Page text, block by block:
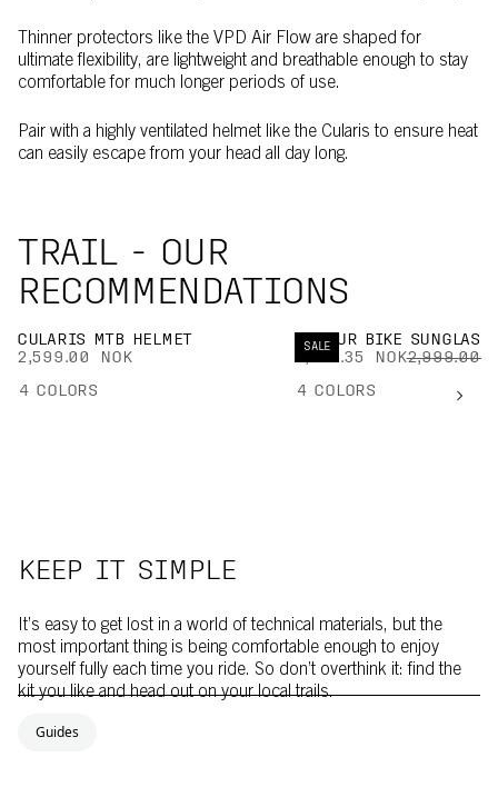
Thinner protectors like the VPD Air Flow are shaped for
ultimate flexibility, are lightweight and breathable enough to stay
comfortable for much longer periods of use.
Pair with a highly ventilated helmet like the Cularis to ensure heat
can easily escape from your head all day long.
TRAIL - OUR
RECOMMENDATIONS
CULARIS MTB HELMET
2,599.00 NOK
4 COLORS
SALE
DEVOUR BIKE
1,949.35 NOK2,999.00
4 COLORS
KEEP IT SIMPLE
It’s easy to get lost in a world of technical materials, but the
most important thing is being comfortable enough to enjoy
yourself fully each time you ride. So don’t overthink it: find the
kit you like and head out on your local trails.
Guides